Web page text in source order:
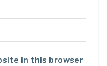
in this browser